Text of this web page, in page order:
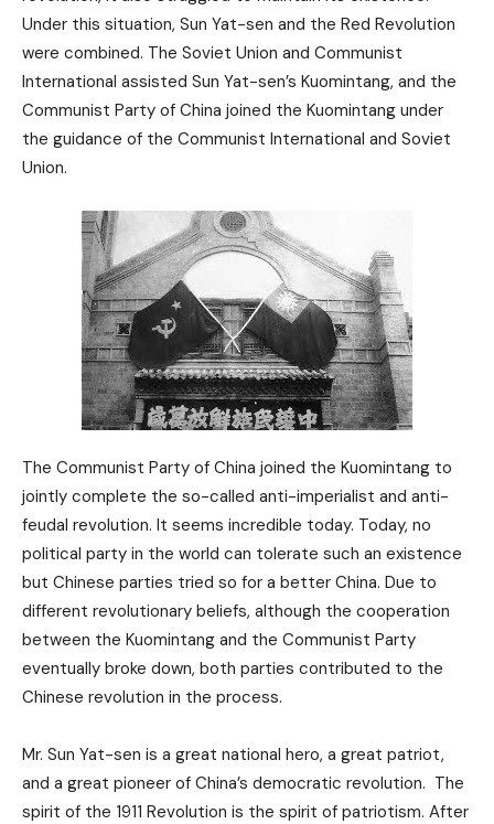
Under this situation, Sun Yat-sen and the Red Revolution
were combined. The Soviet Union and Communist
International assisted Sun Yat-sen’s Kuomintang, and the
Communist Party of China joined the Kuomintang under
the guidance of the Communist International and Soviet
Union.
The Communist Party of China joined the Kuomintang to
jointly complete the so-called anti-imperialist and anti-
feudal revolution. It seems incredible today. Today, no
political party in the world can tolerate such an existence
but Chinese parties tried so for a better China. Due to
different revolutionary beliefs, although the cooperation
between the Kuomintang and the Communist Party
eventually broke down, both parties contributed to the
Chinese revolution in the process.
Mr. Sun Yat-sen is a great national hero, a great patriot,
and a great pioneer of China’s democratic revolution. The
spirit of the 1911 Revolution is the spirit of patriotism. After